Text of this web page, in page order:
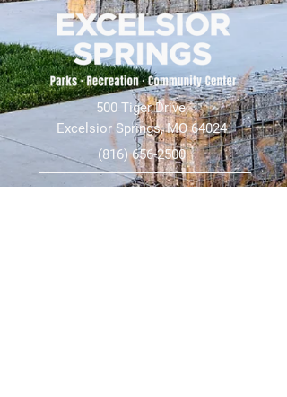
500 Tiger Drive,
Excelsior Springs, MO 64024
(816) 656-2500